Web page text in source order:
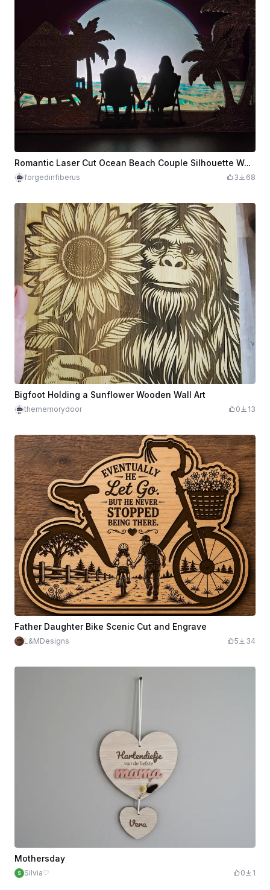
Romantic Laser Cut Ocean Beach Couple Silhouette Wall Art Decor
forgedinfiberus 3 68
Bigfoot Holding a Sunflower Wooden Wall Art
thememorydoor 0 13
Father Daughter Bike Scenic Cut and Engrave
L&MDesigns 5 34
Mothersday
Silvia♡ 0 1